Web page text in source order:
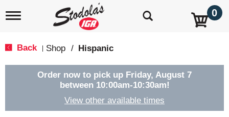
T
e
g
0
Back Shop / Hispanic
Order now to pick up Friday, August 7
between 10:00am-10:30am!
View other available times